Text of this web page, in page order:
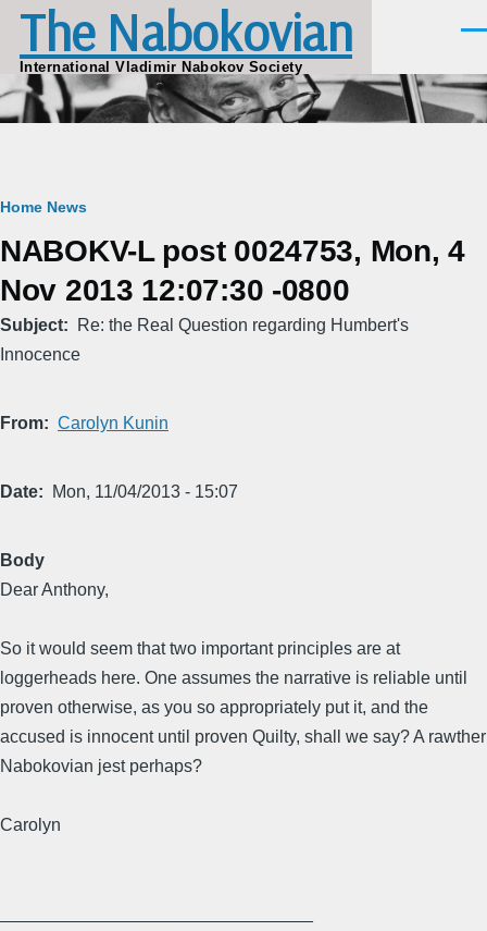
Skip to main content
The Nabokovian
International Vladimir Nabokov Society
Breadcrumb
Home News
NABOKV-L post 0024753, Mon, 4
Nov 2013 12:07:30 -0800
Subject
Re: the Real Question regarding Humbert's
Innocence
From Carolyn Kunin
Date Mon, 11/04/2013 - 15:07
Body
Dear Anthony,
So it would seem that two important principles are at
loggerheads here. One assumes the narrative is reliable until
proven otherwise, as you so appropriately put it, and the
accused is innocent until proven Quilty, shall we say? A rawther
Nabokovian jest perhaps?
Carolyn